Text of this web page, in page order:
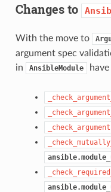
Changes to
With the move to
argument spec
in
AnsibleModule